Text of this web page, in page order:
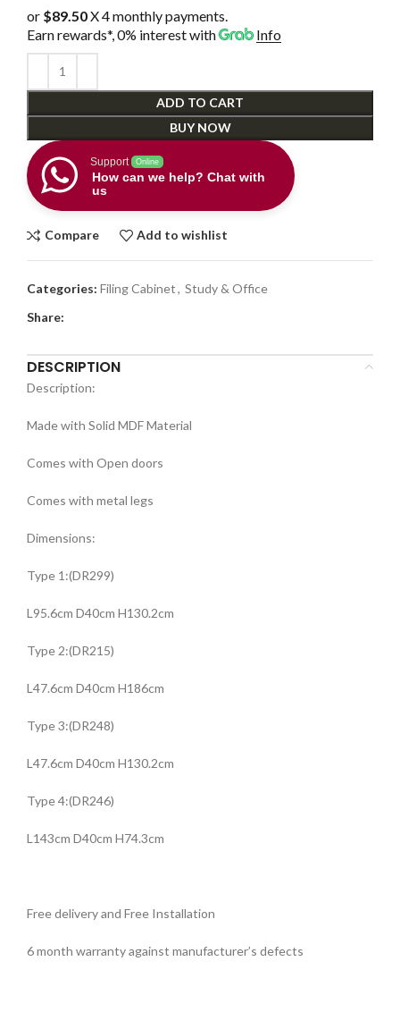
or $89.50X 4 monthly payments.
Earn rewards*, 0% interestwith Info
ADD TO CART
BUY NOW
Support Online
How can we help? Chat with
us
Compare Add to wishlist
Categories: Filing Cabinet, Study & Office
Share:
DESCRIPTION
Description:
Made with Solid MDF Material
Comes with Open doors
Comes with metal legs
Dimensions:
Type 1:(DR299)
L95.6cm D40cm H130.2cm
Type 2:(DR215)
L47.6cm D40cm H186cm
Type 3:(DR248)
L47.6cm D40cm H130.2cm
Type 4:(DR246)
L143cm D40cm H74.3cm
Free delivery and Free Installation
6 month warranty against manufacturer’s defects